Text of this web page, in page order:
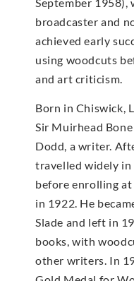
broadcaster and
achieved early
using woodcuts
and art criticism.
Born in Chiswick,
Sir Muirhead
Dodd, a writer.
travelled widely
before enrolling at
in 1922. He
Slade and left in
books, with
other writers. In